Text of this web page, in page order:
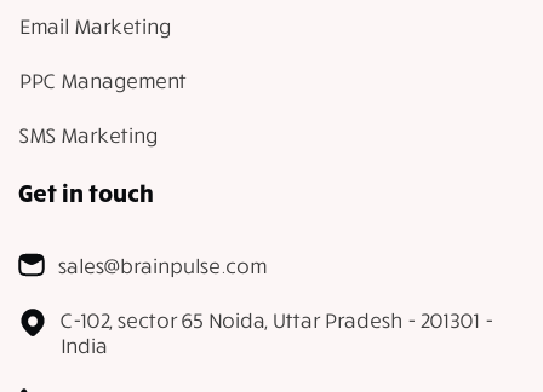
Email Marketing
PPC Management
SMS Marketing
Get in touch
sales@brainpulse.com
C-102, sector 65 Noida, Uttar Pradesh - 201301 -
India